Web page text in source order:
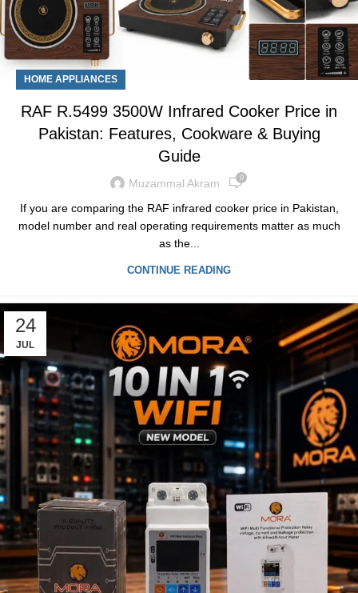
HOME APPLIANCES
RAF R.5499 3500W Infrared Cooker Price in
Pakistan: Features, Cookware & Buying
Guide
Muzammal Akram 0
If you are comparing the RAF infrared cooker price in Pakistan,
model number and real operating requirements matter as much
as the...
CONTINUE READING
24
JUL